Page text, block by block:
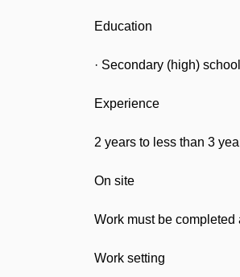
Education
· Secondary (high)
Experience
2 years to less than 3
On site
Work must be
Work setting